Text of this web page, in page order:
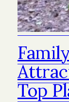
Top